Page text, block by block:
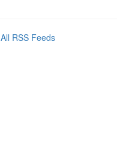
All RSS Feeds